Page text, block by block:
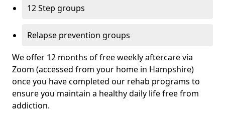
12 Step groups
Relapse prevention groups
We offer 12 months of free weekly aftercare via
Zoom (accessed from your home in Hampshire)
once you have completed our rehab programs to
ensure you maintain a healthy daily life free from
addiction.